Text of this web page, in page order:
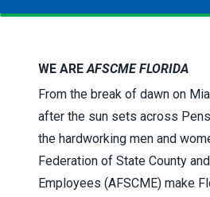
WE AREAFSCME FLORIDA
From the break of dawn on
after the sun sets across
the hardworking men and
Federation of State County
Employees (AFSCME) make